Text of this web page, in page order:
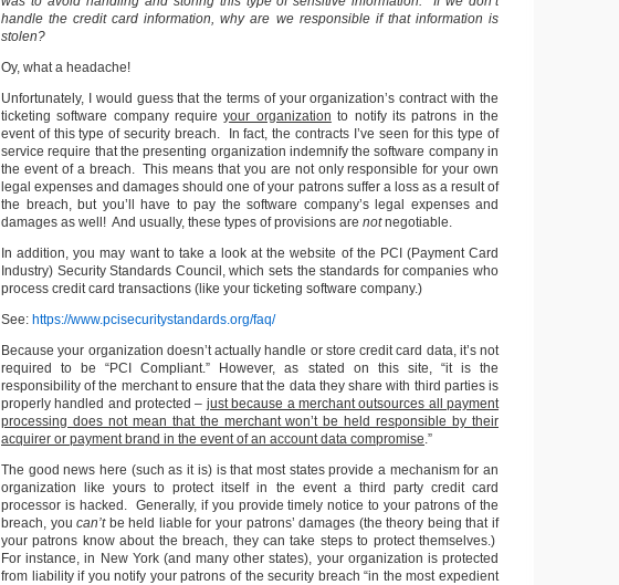
handle the credit card information, why are we responsible if that information is
stolen?
Oy, what a headache!
Unfortunately, I would guess that the terms of your organization’s contract with the
ticketing software company requireyour organization to notify its patrons in the
event of this type of security breach. In fact, the contracts I’ve seen for this type of
service require that the presenting organization indemnify the software company in
the event of a breach. This means that you are not only responsible for your own
legal expenses and damages should one of your patrons suffer a loss as a result of
the breach, but you’ll have to pay the software company’s legal expenses and
damages as well! And usually, these types of provisions are notnegotiable.
In addition, you may want to take a look at the website of the PCI (Payment Card
Industry) Security Standards Council, which sets the standards for companies who
process credit card transactions (like your ticketing software company.)
See: https://www.pcisecuritystandards.org/faq/
Because your organization doesn’t actually handle or store credit card data, it’s not
required to be “PCI Compliant.” However, as stated on this site, “it is the
responsibility of the merchant to ensure that the data they share with third parties is
properly handled and protected – just because a merchant outsources all payment
processing does not mean that the merchant won’t be held responsible by their
acquirer or payment brand in the event of an account data compromise.”
The good news here (such as it is) is that most states provide a mechanism for an
organization like yours to protect itself in the event a third party credit card
processor is hacked. Generally, if you provide timely notice to your patrons of the
breach, youcan’t be held liable for your patrons’ damages (the theory being that if
your patrons know about the breach, they can take steps to protect themselves.)
For instance, in New York (and many other states), your organization is protected
from liability if you notify your patrons of the security breach “in the most expedient